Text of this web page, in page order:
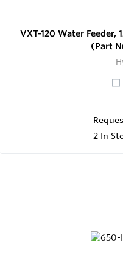
VXT-120 Water
(Part
2 In